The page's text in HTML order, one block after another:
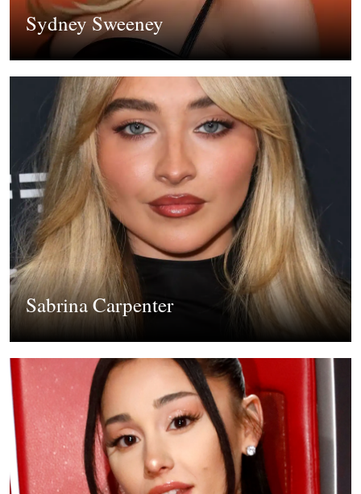
Sydney Sweeney
Sabrina Carpenter